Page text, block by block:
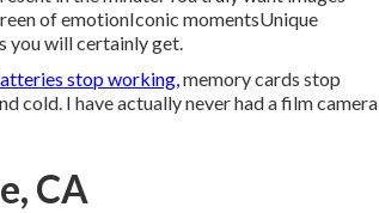
of emotionIconic momentsUnique
you will certainly get.
stop working,memory cards stop
cold. I have actually never had a film camera
CA